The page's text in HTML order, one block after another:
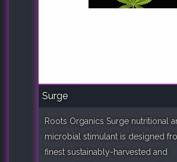
Surge
Roots Organics Surge nutritional
microbial stimulant is designed
finest sustainably-harvested and